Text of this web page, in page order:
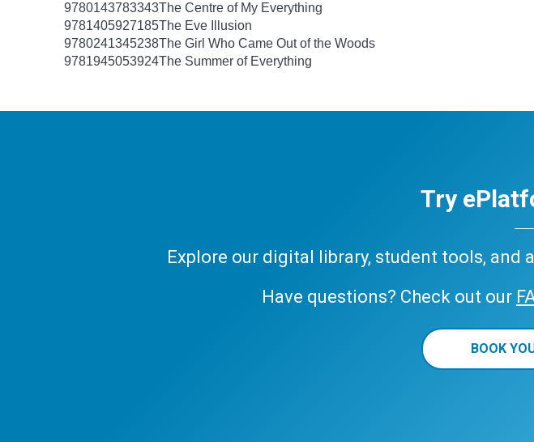
9780143783343The Centre of My Everything
9781405927185The Eve Illusion
9780241345238The Girl Who Came Out of the Woods
9781945053924The Summer of Everything
Try
Explore our digital library, student tools, and
Have questions? Check out our
BOOK